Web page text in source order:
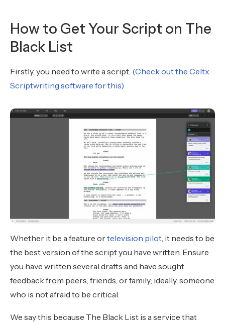
How to Get Your Script on The
Black List
Firstly, you need to write a script. (Check out the Celtx
Scriptwriting software for this)
Whether it be a feature ortelevision pilot , it needs to be
the best version of the script you have written. Ensure
you have written several drafts and have sought
feedback from peers, friends, or family; ideally, someone
who is not afraid to be critical.
We say this because The Black List is a service that